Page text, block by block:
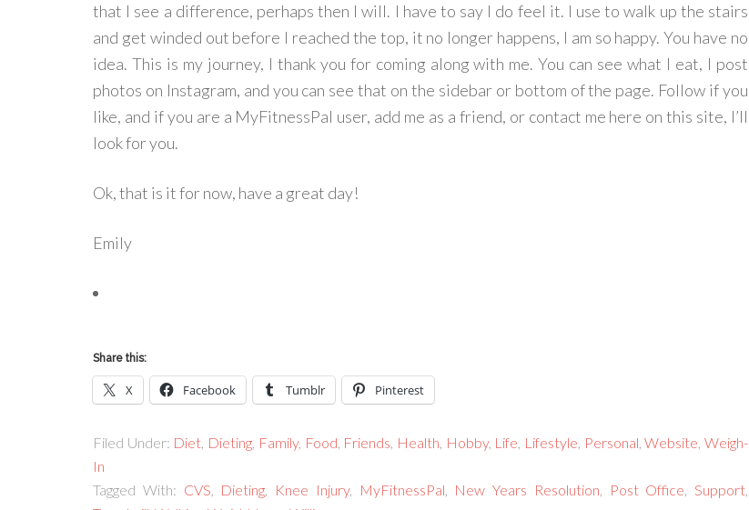
that I see a difference, perhaps then I will. I have to say I do feel it. I use to walk up the stairs
and get winded out before I reached the top, it no longer happens, I am so happy. You have no
idea. This is my journey, I thank you for coming along with me. You can see what I eat, I post
photos on Instagram, and you can see that on the sidebar or bottom of the page. Follow if you
like, and if you are a MyFitnessPal user, add me as a friend, or contact me here on this site, I’ll
look for you.
Ok, that is it for now, have a great day!
Emily
Share this:
X Facebook Tumblr Pinterest
Filed Under: Diet Dieting Family, Food Friends Health Hobby, Life Lifestyle Personal ,Website ,Weigh-
In
Tagged With: CVS Dieting Knee Injury, MyFitnessPal New Years Resolution Post Office Support